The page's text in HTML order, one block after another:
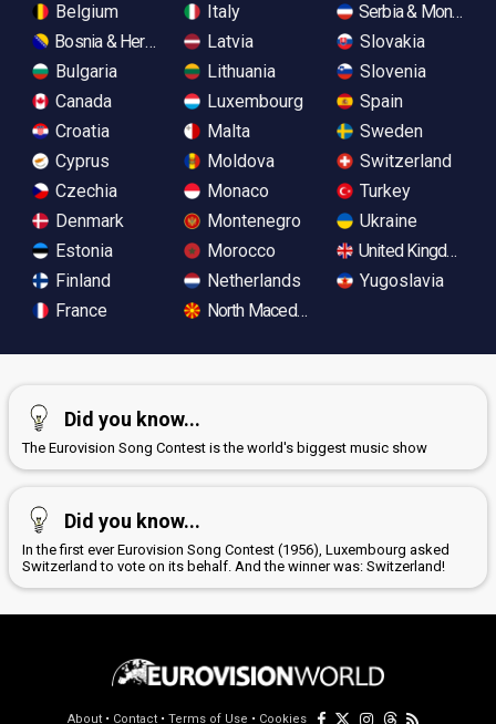
Belgium
Bosnia & Herzegovina
Bulgaria
Canada
Croatia
Cyprus
Czechia
Denmark
Estonia
Finland
France
Italy
Latvia
Lithuania
Luxembourg
Malta
Moldova
Monaco
Montenegro
Morocco
Netherlands
North Macedonia
Serbia &
Slovakia
Slovenia
Spain
Sweden
Switzerland
Turkey
Ukraine
United Kingdom
Yugoslavia
Did you know...
The Eurovision Song Contest is the world's biggest music show
Did you know...
In the first ever Eurovision Song Contest (1956), Luxembourg asked
Switzerland to vote on its behalf. And the winner was: Switzerland!
About • Contact • Terms of Use • Cookies